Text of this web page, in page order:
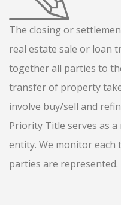
The closing or
real estate sale or loan
together all parties to
transfer of property
involve buy/sell and
Priority Title serves as
entity. We monitor
parties are represented.